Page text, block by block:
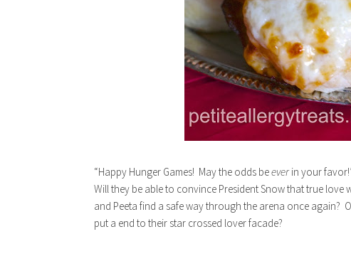
“Happy Hunger Games! May the odds beeverin your
Will they be able to convince President Snow that true
and Peeta find a safe way through the arena once again?
put a end to their star crossed lover facade?